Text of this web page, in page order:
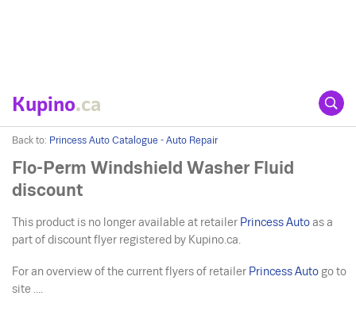
Kupino.ca
Back to: Princess Auto Catalogue - Auto Repair
Flo-Perm Windshield Washer Fluid
discount
This product is no longer available at retailer Princess Auto as a
part of discount flyer registered by Kupino.ca.
For an overview of the current flyers of retailer Princess Auto go to
site ....